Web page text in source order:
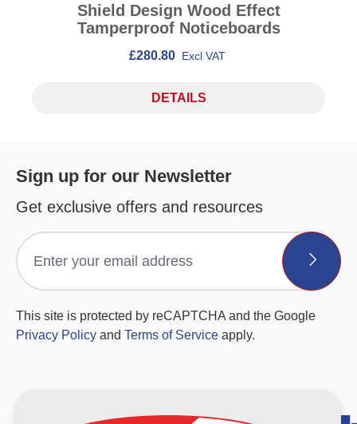
Shield Design Wood Effect
Tamperproof Noticeboards
£280.80 Excl VAT
DETAILS
Sign up for our Newsletter
Get exclusive offers and resources
This site is protected by reCAPTCHA and the Google
Privacy Policy and Terms of Service apply.